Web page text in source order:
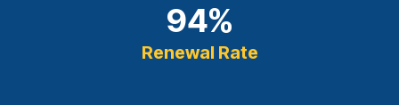
94%
Renewal Rate